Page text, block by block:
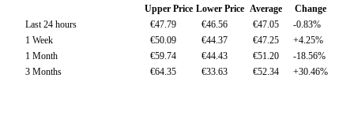
Upper Price Lower Price Average
Change
Last 24 hours
€47.79 €46.56 €47.05
-0.83%
1 Week
€50.09 €44.37 €47.25
+4.25%
1 Month
€59.74 €44.43 €51.20
-18.56%
3 Months
€64.35 €33.63 €52.34 +30.46%